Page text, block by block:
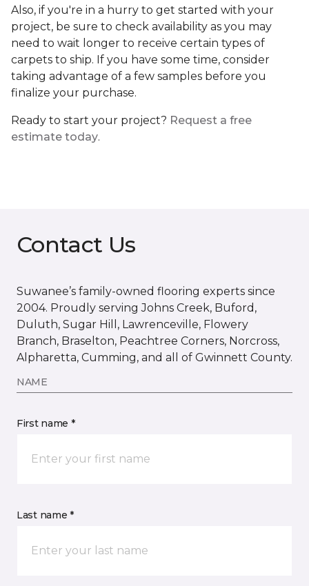
Also, if you're in a hurry to get started with your
project, be sure to check availability as you may
need to wait longer to receive certain types of
carpets to ship. If you have some time, consider
taking advantage of a few samples before you
finalize your purchase.
Ready to start your project? Request a free
estimate today.
Contact Us
Suwanee’s family-owned flooring experts since
2004. Proudly serving Johns Creek, Buford,
Duluth, Sugar Hill, Lawrenceville, Flowery
Branch, Braselton, Peachtree Corners, Norcross,
Alpharetta, Cumming, and all of Gwinnett County.
NAME
First name *
Last name *